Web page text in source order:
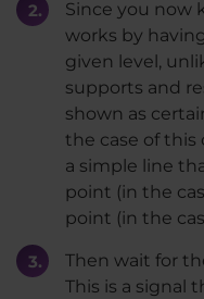
Since you now
works by
given level,
supports and
shown as
the case of
a simple line
point (in the
point (in the
Then wait for
This is a signal